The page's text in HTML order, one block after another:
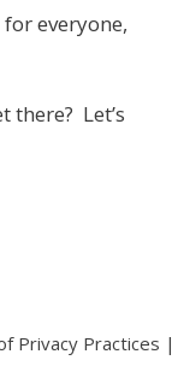
everyone,
Let’s
Privacy Practices |